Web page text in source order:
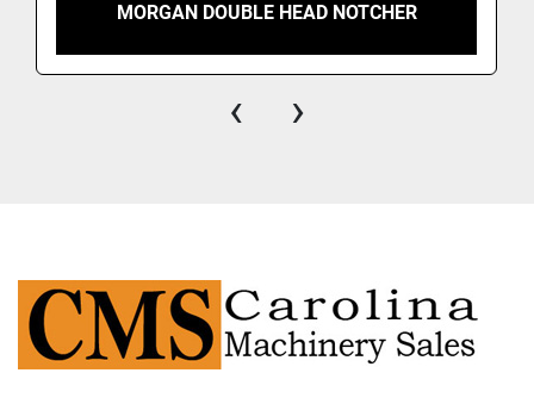
MORGAN DOUBLE HEAD NOTCHER
‹ ›